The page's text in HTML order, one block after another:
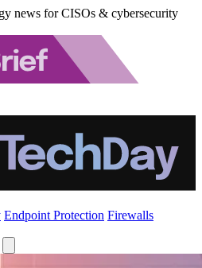
news for CISOs & cybersecurity
Endpoint Protection Firewalls